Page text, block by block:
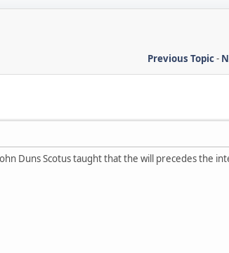
Previous Topic-
Duns Scotus taught that the will precedes the